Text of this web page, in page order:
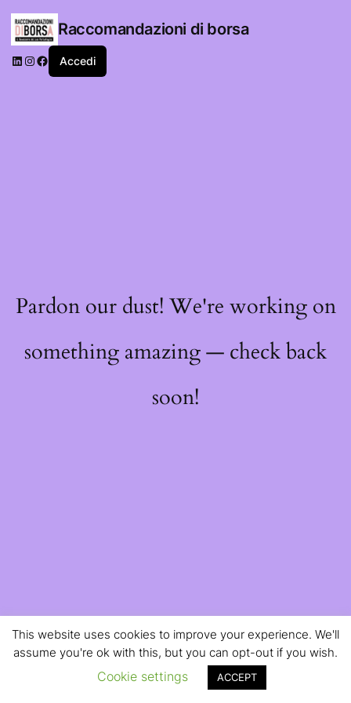
Raccomandazioni di borsa
LinkedIn
Instagram
Facebook
Accedi
Pardon our dust! We're working on
something amazing — check back
soon!
This website uses cookies to improve your experience. We'll
assume you're ok with this, but you can opt-out if you wish.
Cookie settings ACCEPT